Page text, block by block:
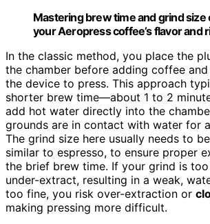
Mastering brew time and grind size
your Aeropress coffee’s flavor and
In the classic method, you place the
the chamber before adding coffee
the device to press. This approach
shorter brew time—about 1 to 2
add hot water directly into the
grounds are in contact with water for
The grind size here usually needs to be
similar to espresso, to ensure proper
the brief brew time. If your grind is too
under-extract, resulting in a weak,
too fine, you risk over-extraction or
making pressing more difficult.